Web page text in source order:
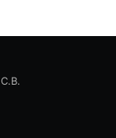
C.B.